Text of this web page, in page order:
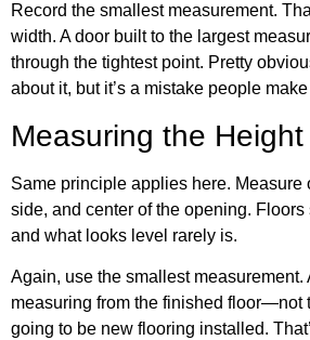
Record the smallest measurement.
width. A door built to the largest
through the tightest point. Pretty
about it, but it’s a mistake people
Measuring the Height
Same principle applies here. Measure
side, and center of the opening. Floors
and what looks level rarely is.
Again, use the smallest measurement.
measuring from the finished floor—not
going to be new flooring installed.